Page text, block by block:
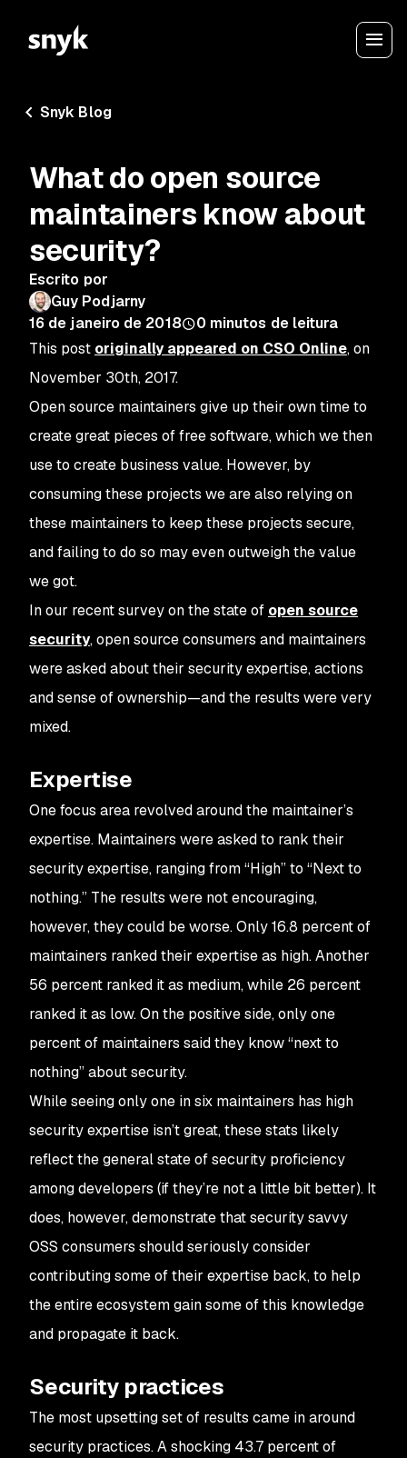
Snyk Blog
What do open source
maintainers know about
security?
Escrito por
Guy Podjarny
16 de janeiro de 2018
0 minutos de leitura
This post originally appeared on CSO Online, on
November 30th, 2017.
Open source maintainers give up their own time to
create great pieces of free software, which we then
use to create business value. However, by
consuming these projects we are also relying on
these maintainers to keep these projects secure,
and failing to do so may even outweigh the value
we got.
In our recent survey on the state of open source
security, open source consumers and maintainers
were asked about their security expertise, actions
and sense of ownership—and the results were very
mixed.
Expertise
One focus area revolved around the maintainer’s
expertise. Maintainers were asked to rank their
security expertise, ranging from “High” to “Next to
nothing.” The results were not encouraging,
however, they could be worse. Only 16.8 percent of
maintainers ranked their expertise as high. Another
56 percent ranked it as medium, while 26 percent
ranked it as low. On the positive side, only one
percent of maintainers said they know “next to
nothing” about security.
While seeing only one in six maintainers has high
security expertise isn’t great, these stats likely
reflect the general state of security proficiency
among developers (if they’re not a little bit better). It
does, however, demonstrate that security savvy
OSS consumers should seriously consider
contributing some of their expertise back, to help
the entire ecosystem gain some of this knowledge
and propagate it back.
Security practices
The most upsetting set of results came in around
security practices. A shocking 43.7 percent of